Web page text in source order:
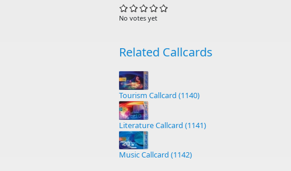
No votes yet
Related Callcards
Tourism Callcard (1140)
Literature Callcard (1141)
Music Callcard (1142)